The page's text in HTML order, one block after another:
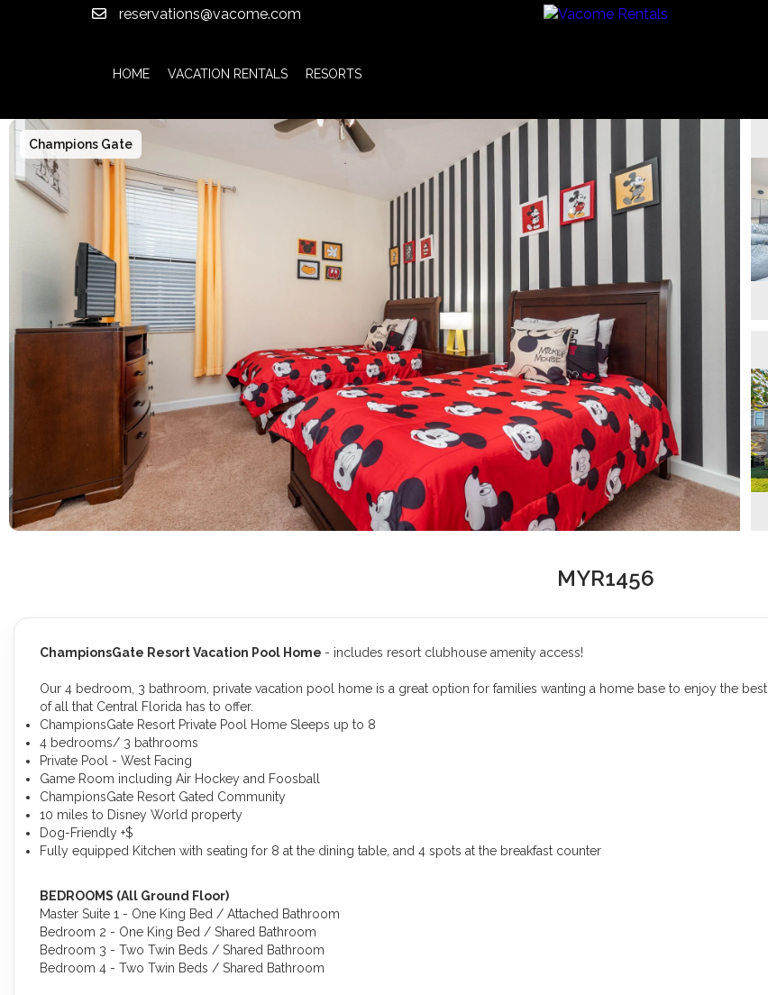
reservations@vacome.com
HOME VACATION RENTALS RESORTS
Champions Gate
MYR1456
ChampionsGate Resort Vacation Pool Home - includes resort clubhouse amenity access!
Our 4 bedroom, 3 bathroom, private vacation pool home is a great option for families wanting a home base to enjoy the best
of all that Central Florida has to offer.
ChampionsGate Resort Private Pool Home Sleeps up to 8
4 bedrooms/ 3 bathrooms
Private Pool - West Facing
Game Room including Air Hockey and Foosball
ChampionsGate Resort Gated Community
10 miles to Disney World property
Dog-Friendly +$
Fully equipped Kitchen with seating for 8 at the dining table, and 4 spots at the breakfast counter
BEDROOMS (All Ground Floor)
Master Suite 1 - One King Bed / Attached Bathroom
Bedroom 2 - One King Bed / Shared Bathroom
Bedroom 3 - Two Twin Beds / Shared Bathroom
Bedroom 4 - Two Twin Beds / Shared Bathroom